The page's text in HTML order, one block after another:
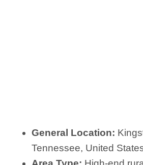
General Location:
Tennessee, United